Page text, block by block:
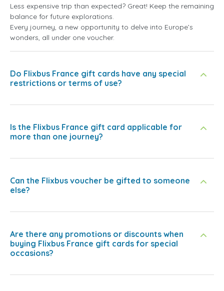
Less expensive trip than expected? Great! Keep the remaining
balance for future explorations.
Every journey, a new opportunity to delve into Europe’s
wonders, all under one voucher.
Do Flixbus France gift cards have any special
restrictions or terms of use?
Is the Flixbus France gift card applicable for
more than one journey?
Can the Flixbus voucher be gifted to someone
else?
Are there any promotions or discounts when
buying Flixbus France gift cards for special
occasions?